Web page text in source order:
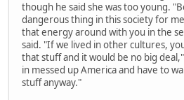
though he said she was too young.
dangerous thing in this society for
that energy around with you in the
said. "If we lived in other cultures,
that stuff and it would be no big
in messed up America and have to
stuff anyway."